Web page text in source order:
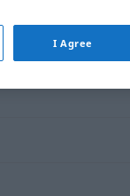
I Agree